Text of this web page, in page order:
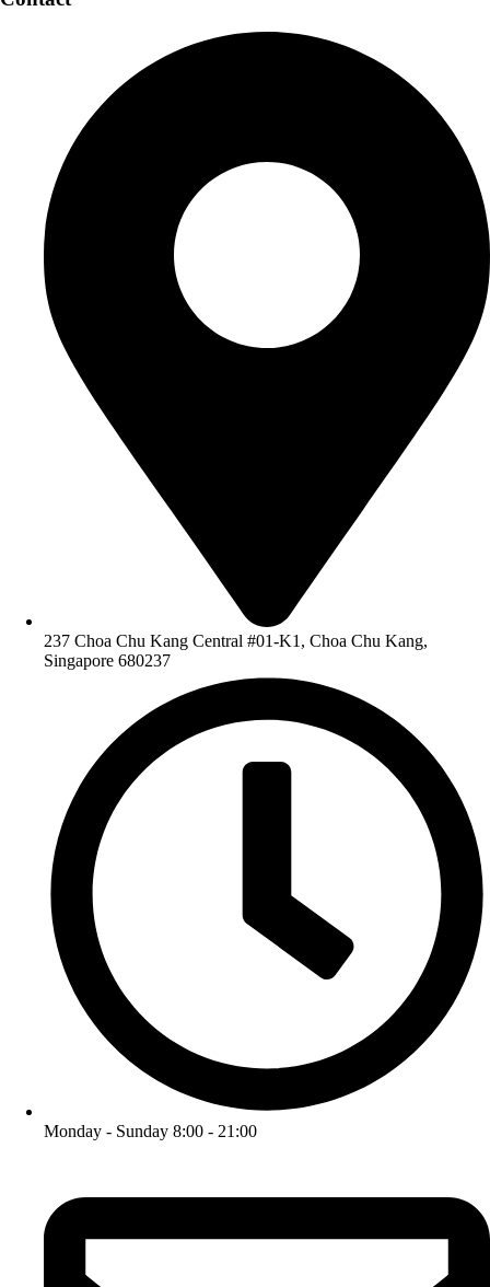
237 Choa Chu Kang Central #01-K1, Choa Chu Kang,
Singapore 680237
Monday - Sunday 8:00 - 21:00